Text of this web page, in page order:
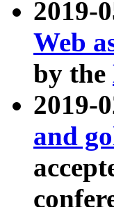
2019-
Web
by the
2019-
and